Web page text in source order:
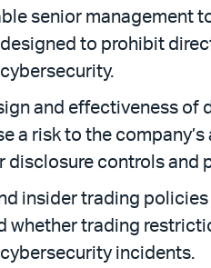
senior management
to prohibit
and effectiveness of
a risk to the
disclosure controls and
insider trading
trading
incidents.